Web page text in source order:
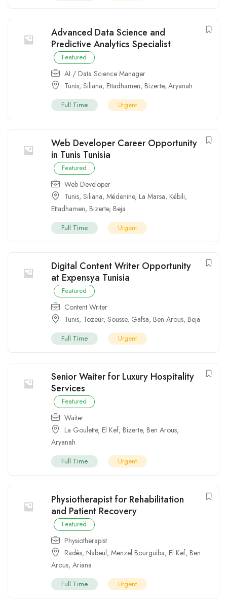
Advanced Data Science and
Predictive Analytics Specialist
Featured
AI / Data Science Manager
Tunis, Siliana, Ettadhamen, Bizerte, Aryanah
Full Time Urgent
Web Developer Career Opportunity
in Tunis Tunisia
Featured
Web Developer
Tunis, Siliana, Médenine, La Marsa, Kébili,
Ettadhamen, Bizerte, Beja
Full Time Urgent
Digital Content Writer Opportunity
at Expensya Tunisia
Featured
Content Writer
Tunis, Tozeur, Sousse, Gafsa, Ben Arous, Beja
Full Time Urgent
Senior Waiter for Luxury Hospitality
Services
Featured
Waiter
La Goulette, El Kef, Bizerte, Ben Arous,
Aryanah
Full Time Urgent
Physiotherapist for Rehabilitation
and Patient Recovery
Featured
Physiotherapist
Radès, Nabeul, Menzel Bourguiba, El Kef, Ben
Arous, Ariana
Full Time Urgent